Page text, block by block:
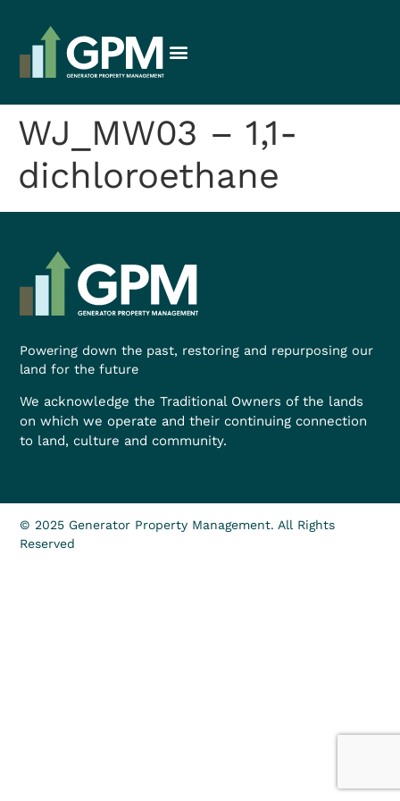
WJ_MW03 – 1,1-
dichloroethane
Powering down the past, restoring and repurposing our
land for the future
We acknowledge the Traditional Owners of the lands
on which we operate and their continuing connection
to land, culture and community.
© 2025 Generator Property Management. All Rights
Reserved